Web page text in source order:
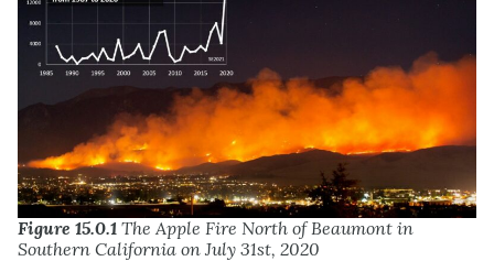
Figure 15.0.1 The Apple Fire North of Beaumont in
Southern California on July 31st, 2020